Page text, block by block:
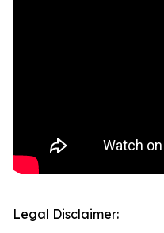
Legal Disclaimer: